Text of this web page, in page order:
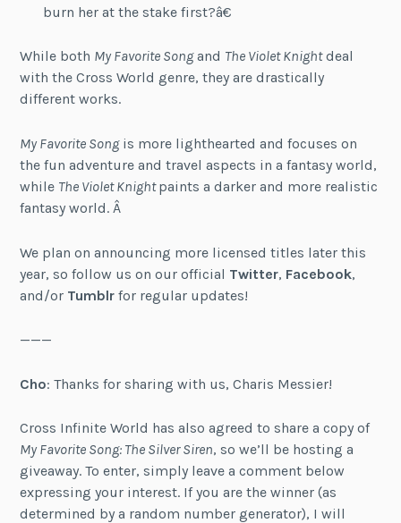
burn her at the stake first?â€
While both My Favorite Songand The Violet Knightdeal
with the Cross World genre, they are drastically
different works.
My Favorite Songis more lighthearted and focuses on
the fun adventure and travel aspects in a fantasy world,
while The Violet Knightpaints a darker and more realistic
fantasy world. Â
We plan on announcing more licensed titles later this
year, so follow us on our official Twitter, Facebook,
and/or Tumblr for regular updates!
———
Cho: Thanks for sharing with us, Charis Messier!
Cross Infinite World has also agreed to share a copy of
My Favorite Song: The Silver Siren, so we’ll be hosting a
giveaway. To enter, simply leave a comment below
expressing your interest. If you are the winner (as
determined by a random number generator), I will